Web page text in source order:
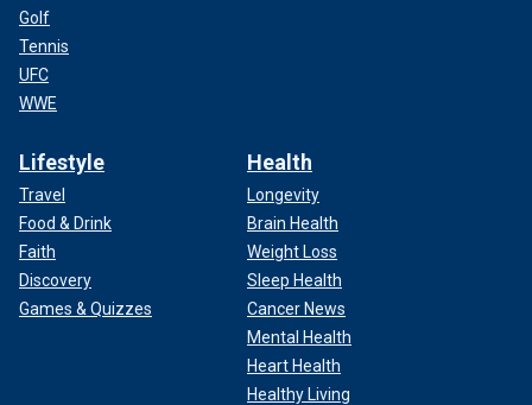
Golf
Tennis
UFC
WWE
Lifestyle
Travel
Food & Drink
Faith
Discovery
Games & Quizzes
Health
Longevity
Brain Health
Weight Loss
Sleep Health
Cancer News
Mental Health
Heart Health
Healthy Living